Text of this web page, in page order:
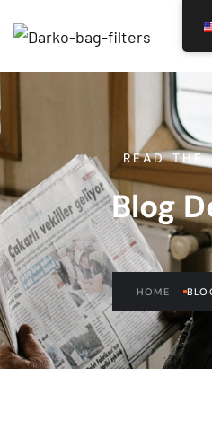
READ THE
Blog
HOME